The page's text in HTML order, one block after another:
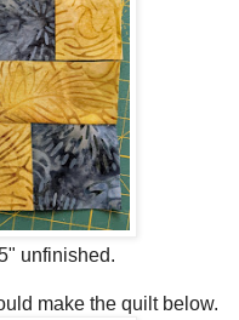
unfinished.
make the quilt below.